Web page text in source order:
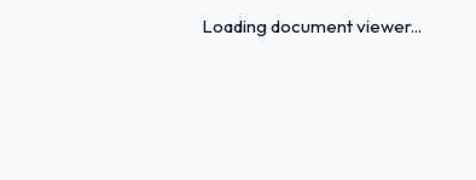
Loading document viewer...